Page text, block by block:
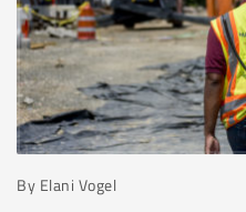
By Elani Vogel